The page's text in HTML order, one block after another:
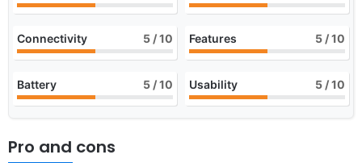
Connectivity 5 / 10 Features 5 / 10
Battery 5 / 10 Usability 5 / 10
Pro and cons